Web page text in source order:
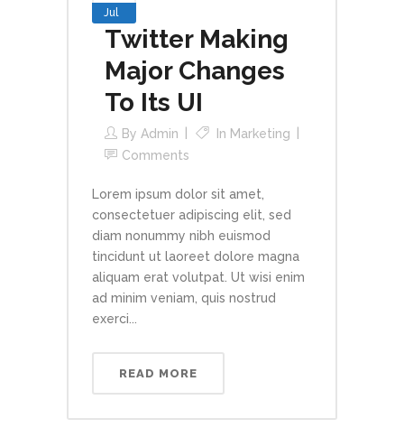
Jul
Twitter Making
Major Changes
To Its UI
By Admin In Marketing
Comments
Lorem ipsum dolor sit amet,
consectetuer adipiscing elit, sed
diam nonummy nibh euismod
tincidunt ut laoreet dolore magna
aliquam erat volutpat. Ut wisi enim
ad minim veniam, quis nostrud
exerci...
READ MORE